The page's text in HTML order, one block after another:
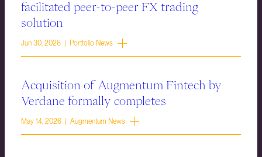
facilitated peer-to-peer FX trading
solution
Jun 30, 2026 | Portfolio News
Acquisition of Augmentum Fintech by
Verdane formally completes
May 14, 2026 | Augmentum News